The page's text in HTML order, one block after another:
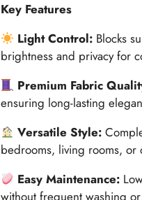
Key Features
Light Control: Blocks
brightness and privacy for
Premium Fabric
ensuring long-lasting
Versatile Style:
bedrooms, living rooms,
Easy Maintenance:
without frequent washing